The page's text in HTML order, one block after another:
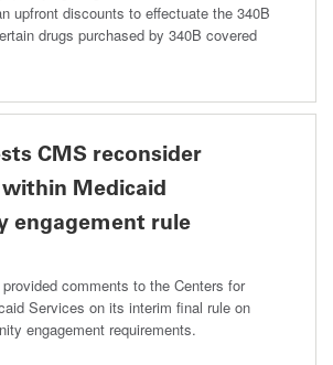
upfront discounts to effectuate the 340B
drugs purchased by 340B covered
CMS reconsider
Medicaid
engagement rule
comments to the Centers for
Services on its interim final rule on
engagement requirements.